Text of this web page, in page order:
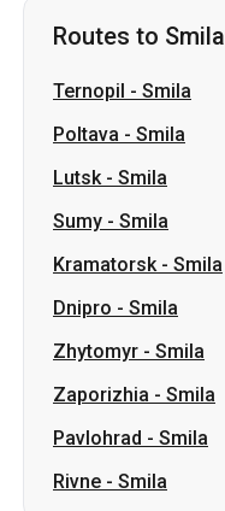
Routes to Smila
Ternopil - Smila
Poltava - Smila
Lutsk- Smila
Sumy - Smila
Kramatorsk- Smila
Dnipro - Smila
Zhytomyr - Smila
Zaporizhia - Smila
Pavlohrad - Smila
Rivne - Smila